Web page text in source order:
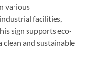
various
facilities,
sign supports eco-
clean and sustainable